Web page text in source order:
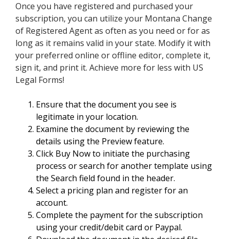
Once you have registered and purchased your
subscription, you can utilize your Montana Change
of Registered Agent as often as you need or for as
long as it remains valid in your state. Modify it with
your preferred online or offline editor, complete it,
sign it, and print it. Achieve more for less with US
Legal Forms!
Ensure that the document you see is
legitimate in your location.
Examine the document by reviewing the
details using the Preview feature.
Click Buy Now to initiate the purchasing
process or search for another template using
the Search field found in the header.
Select a pricing plan and register for an
account.
Complete the payment for the subscription
using your credit/debit card or Paypal.